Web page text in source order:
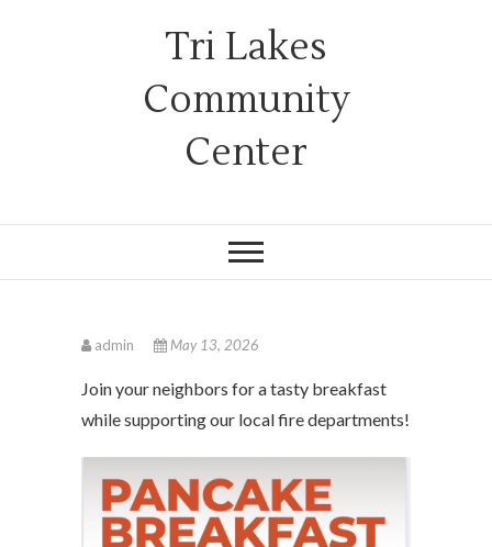
Tri Lakes
Community
Center
admin May 13, 2026
Join your neighbors for a tasty breakfast
while supporting our local fire departments!